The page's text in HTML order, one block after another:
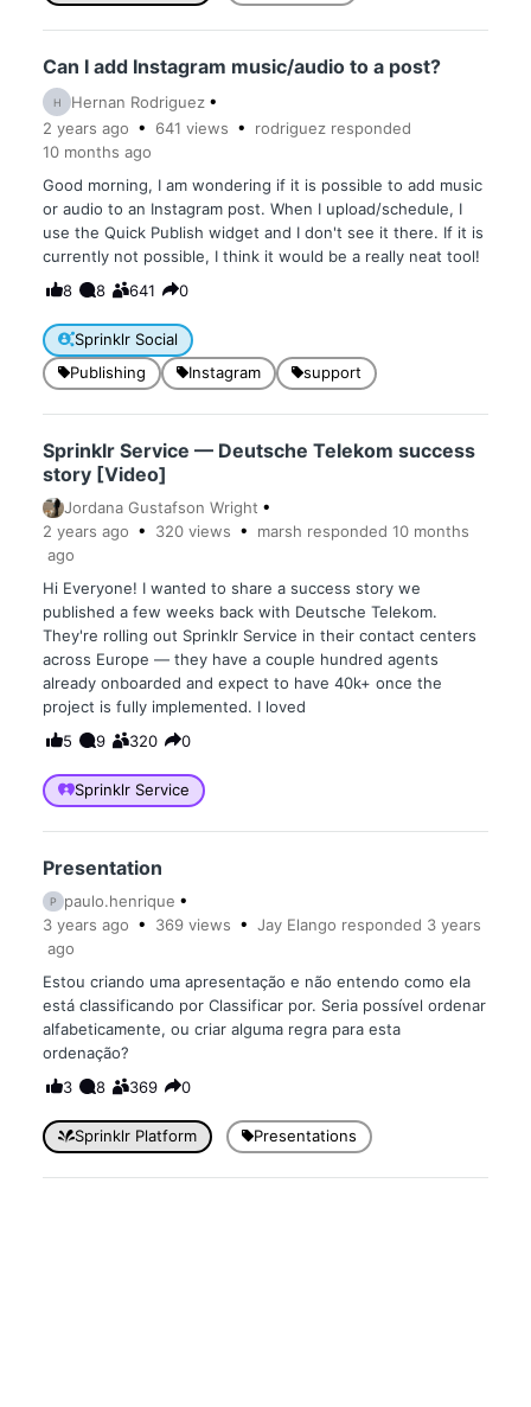
Can I add Instagram music/audio to a post?
H
Hernan Rodriguez
2 years ago 641 views rodriguez responded
10 months ago
Good morning, I am wondering if it is possible to add music
or audio to an Instagram post. When I upload/schedule, I
use the Quick Publish widget and I don't see it there. If it is
currently not possible, I think it would be a really neat tool!
Sprinklr Social
Publishing
Instagram support
8 8 641 0
Sprinklr Service — Deutsche Telekom success
story [Video]
Jordana Gustafson Wright
2 years ago 320 views marsh responded 10 months
ago
Hi Everyone! I wanted to share a success story we
published a few weeks back with Deutsche Telekom.
They're rolling out Sprinklr Service in their contact centers
across Europe — they have a couple hundred agents
already onboarded and expect to have 40k+ once the
project is fully implemented. I loved
Sprinklr Service
5 9 320 0
Presentation
P
paulo.henrique
3 years ago 369 views Jay Elango responded 3 years
ago
Estou criando uma apresentação e não entendo como ela
está classificando por Classificar por. Seria possível ordenar
alfabeticamente, ou criar alguma regra para esta
ordenação?
Sprinklr Platform Presentations
3 8 369 0